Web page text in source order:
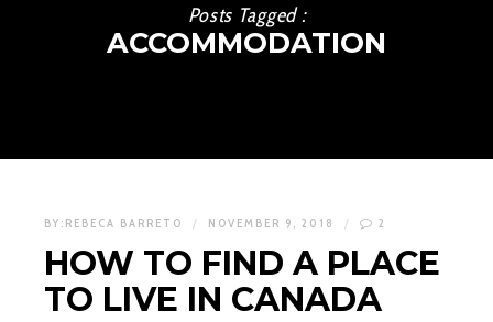
Posts Tagged :
ACCOMMODATION
BY: REBECA BARRETO NOVEMBER 9, 2018 2
HOW TO FIND A PLACE
TO LIVE IN CANADA